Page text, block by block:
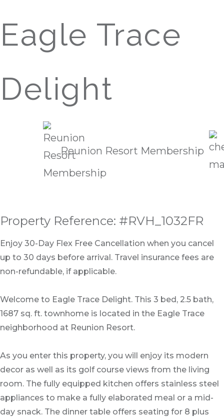
Eagle Trace
Delight
Reunion Resort Membership
Property Reference: #RVH_1032FR
Enjoy 30-Day Flex Free Cancellation when you cancel
up to 30 days before arrival. Travel insurance fees are
non-refundable, if applicable.
Welcome to Eagle Trace Delight. This 3 bed, 2.5 bath,
1687 sq. ft. townhome is located in the Eagle Trace
neighborhood at Reunion Resort.
As you enter this property, you will enjoy its modern
decor as well as its golf course views from the living
room. The fully equipped kitchen offers stainless steel
appliances to make a fully elaborated meal or a mid-
day snack. The dinner table offers seating for 8 plus